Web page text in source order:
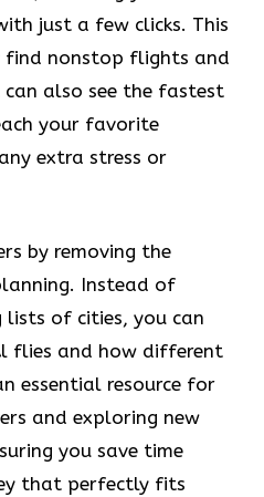
just a few clicks. This
find nonstop flights and
can also see the fastest
your favorite
extra stress or
by removing the
Instead of
of cities, you can
flies and how different
essential resource for
and exploring new
you save time
that perfectly fits